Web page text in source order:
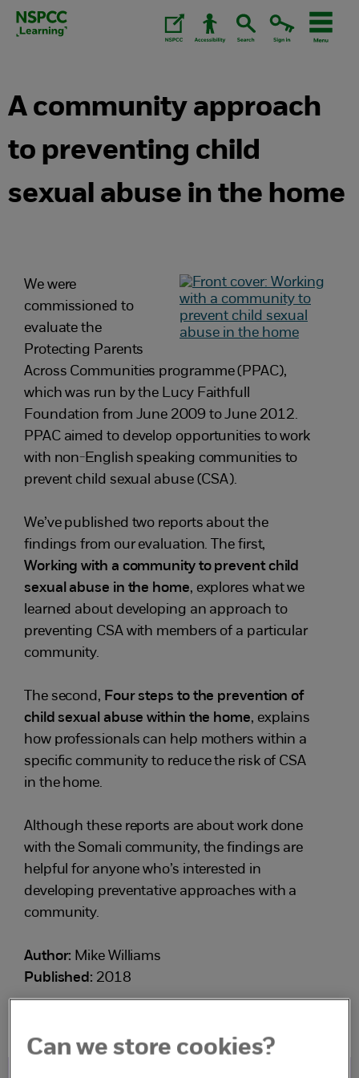
Skip
A community approach
to preventing child
sexual abuse in the home
We were
commissioned to
evaluate the
Protecting Parents
Across Communities programme (PPAC),
which was run by the Lucy Faithfull
Foundation from June 2009 to June 2012.
PPAC aimed to develop opportunities to work
with non-English speaking communities to
prevent child sexual abuse (CSA).
We’ve published two reports about the
findings from our evaluation. The first,
Working with a community to prevent child
sexual abuse in the home, explores what we
learned about developing an approach to
preventing CSA with members of a particular
community.
The second, Four steps to the prevention of
child sexual abuse within the home, explains
how professionals can help mothers within a
specific community to reduce the risk of CSA
in the home.
Although these reports are about work done
with the Somali community, the findings are
helpful for anyone who’s interested in
developing preventative approaches with a
community.
Author: Mike Williams
Published: 2018
Can we store cookies?